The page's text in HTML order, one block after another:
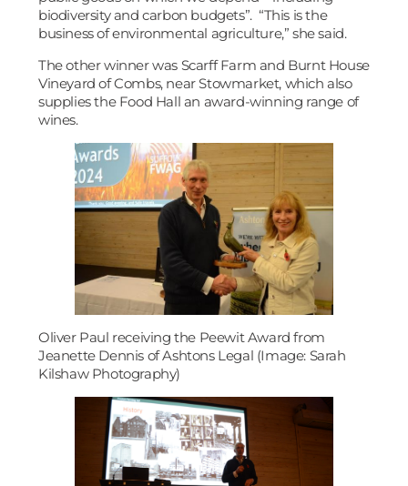
biodiversity and carbon budgets”. “This is the
business of environmental agriculture,” she said.
The other winner was Scarff Farm and Burnt House
Vineyard of Combs, near Stowmarket, which also
supplies the Food Hall an award-winning range of
wines.
Oliver Paul receiving the Peewit Award from
Jeanette Dennis of Ashtons Legal (Image: Sarah
Kilshaw Photography)